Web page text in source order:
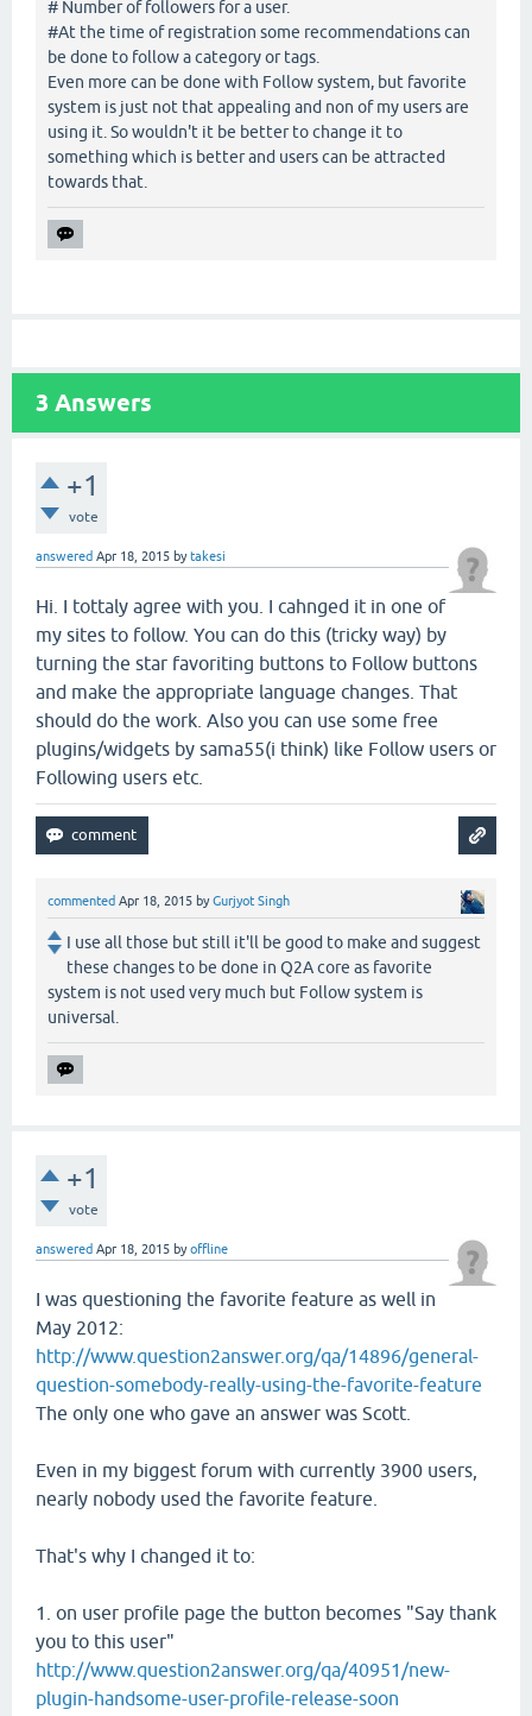
# Number of followers for a user.
#At the time of registration some recommendations can
be done to follow a category or tags.
Even more can be done with Follow system, but favorite
system is just not that appealing and non of my users are
using it. So wouldn't it be better to change it to
something which is better and users can be attracted
towards that.
3 Answers
+1
vote
answered Apr 18, 2015 bytakesi
Hi. I tottaly agree with you. I cahnged it in one of
my sites to follow. You can do this (tricky way) by
turning the star favoriting buttons to Follow buttons
and make the appropriate language changes. That
should do the work. Also you can use some free
plugins/widgets by sama55(i think) like Follow users or
Following users etc.
commented Apr 18, 2015 byGurjyot Singh
I use all those but still it'll be good to make and suggest
these changes to be done in Q2A core as favorite
system is not used very much but Follow system is
universal.
+1
vote
answered Apr 18, 2015 byoffline
I was questioning the favorite feature as well in
May 2012:
http://www.question2answer.org/qa/14896/general-
question-somebody-really-using-the-favorite-feature
The only one who gave an answer was Scott.
Even in my biggest forum with currently 3900 users,
nearly nobody used the favorite feature.
That's why I changed it to:
1. on user profile page the button becomes "Say thank
you to this user"
http://www.question2answer.org/qa/40951/new-
plugin-handsome-user-profile-release-soon